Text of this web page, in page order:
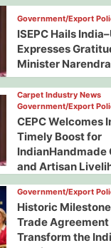
Government/Export
ISEPC Hails
Expresses
Minister
Carpet Industry News
Government/Export
CEPC Welcomes
Timely Boost for
IndianHandmade
and Artisan
Government/Export
Historic
Trade Agreement
Transform the